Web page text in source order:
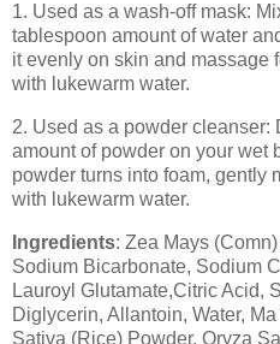
1. Used as a wash-off mask:
tablespoon amount of water
it evenly on skin and massage
with lukewarm water.
2. Used as a powder cleanser:
amount of powder on your wet
powder turns into foam, gently
with lukewarm water.
Ingredients: Zea Mays
Sodium Bicarbonate, Sodium
Lauroyl Glutamate,Citric Acid,
Diglycerin, Allantoin, Water,
Sativa (Rice) Powder, Oryza